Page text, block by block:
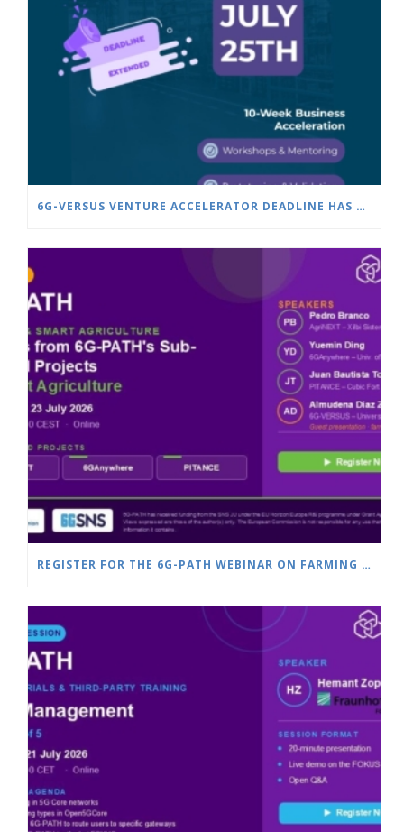
6G-VERSUS VENTURE ACCELERATOR DEADLINE HAS BEEN EXTENDED TO JULY 25!
REGISTER FOR THE 6G-PATH WEBINAR ON FARMING & SMART AGRICULTURE